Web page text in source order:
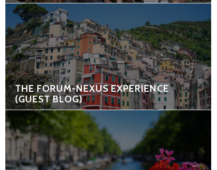
THE FORUM-NEXUS EXPERIENCE
(GUEST BLOG)